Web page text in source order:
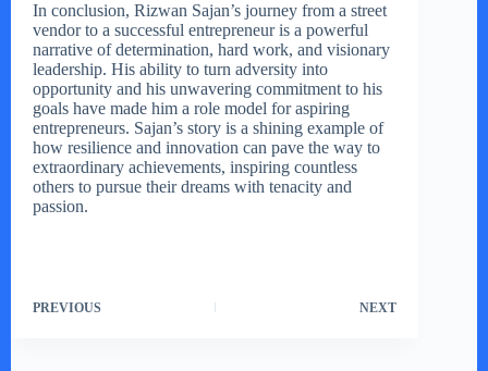
In conclusion, Rizwan Sajan’s journey from a street
vendor to a successful entrepreneur is a powerful
narrative of determination, hard work, and visionary
leadership. His ability to turn adversity into
opportunity and his unwavering commitment to his
goals have made him a role model for aspiring
entrepreneurs. Sajan’s story is a shining example of
how resilience and innovation can pave the way to
extraordinary achievements, inspiring countless
others to pursue their dreams with tenacity and
passion.
PREVIOUS NEXT